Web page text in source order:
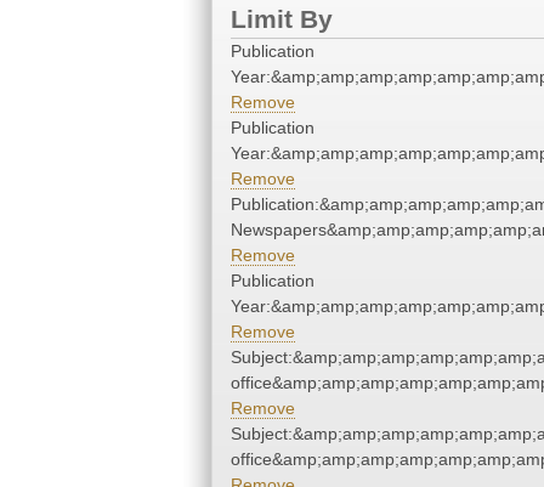
Limit By
Publication
Remove
Publication
Remove
Remove
Publication
Remove
Remove